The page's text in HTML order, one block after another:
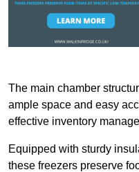
The main chamber
ample space and easy
effective inventory
Equipped with sturdy
these freezers preserve